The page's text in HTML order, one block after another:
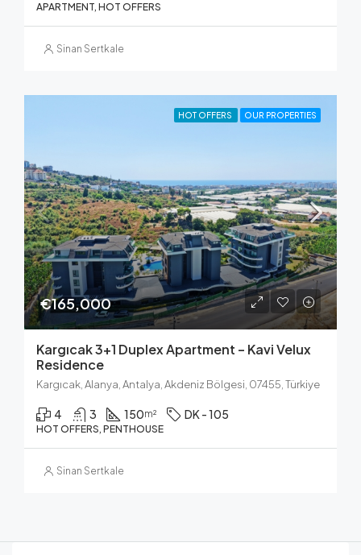
APARTMENT, HOT OFFERS
Sinan Sertkale
HOT OFFERS OUR PROPERTIES
€165,000
Kargıcak 3+1 Duplex Apartment – Kavi Velux
Residence
Kargıcak, Alanya, Antalya, Akdeniz Bölgesi, 07455, Türkiye
4 3 150m² DK - 105
HOT OFFERS, PENTHOUSE
Sinan Sertkale